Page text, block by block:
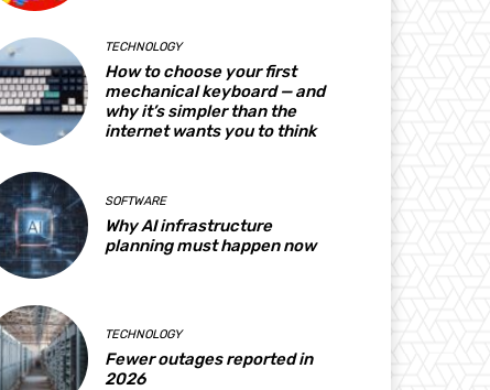
TECHNOLOGY
How to choose your first
mechanical keyboard — and
why it’s simpler than the
internet wants you to think
SOFTWARE
Why AI infrastructure
planning must happen now
TECHNOLOGY
Fewer outages reported in
2026